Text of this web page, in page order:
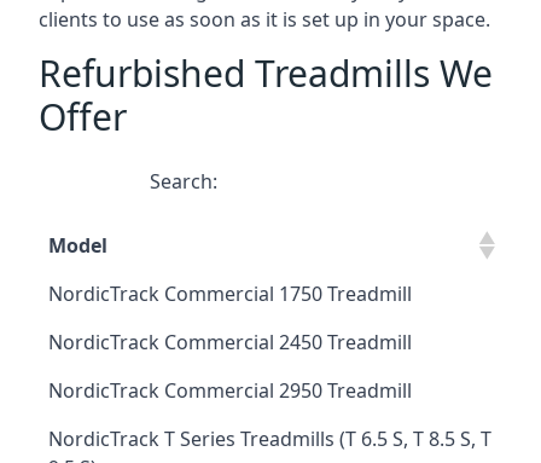
clients to use as soon as it is set up in your space.
Refurbished Treadmills We
Offer
Search:
Model
NordicTrack Commercial 1750 Treadmill
NordicTrack Commercial 2450 Treadmill
NordicTrack Commercial 2950 Treadmill
NordicTrack T Series Treadmills (T 6.5 S, T 8.5 S, T